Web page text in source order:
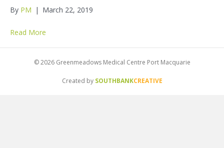
By PM | March 22, 2019
Read More
© 2026 Greenmeadows Medical Centre Port Macquarie
Created by SOUTHBANKCREATIVE